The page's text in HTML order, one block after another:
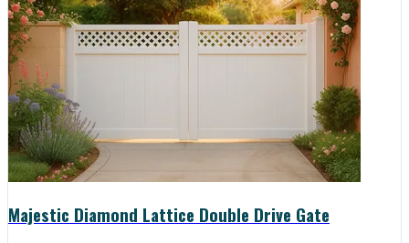
Majestic Diamond Lattice Double Drive Gate